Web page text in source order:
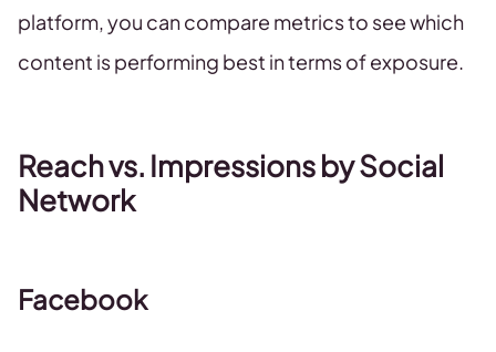
platform, you can compare metrics to see which
content is performing best in terms of exposure.
Reach vs. Impressions by Social
Network
Facebook